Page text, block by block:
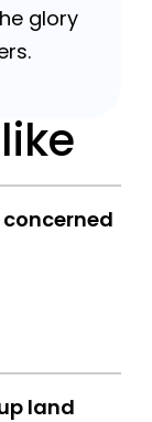
glory
land